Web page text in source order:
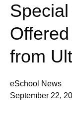
from
eSchool News
September 22,